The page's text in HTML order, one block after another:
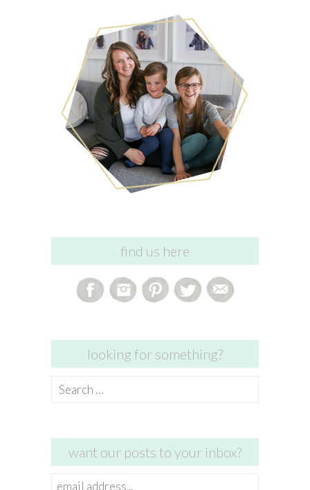
find us here
looking for something?
Search
want our posts to your inbox?
email